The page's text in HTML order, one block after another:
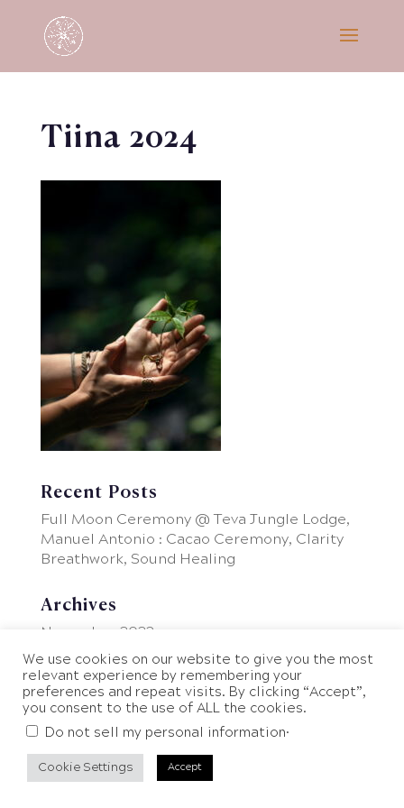
Tiina 2024
Recent Posts
Full Moon Ceremony @ Teva Jungle Lodge,
Manuel Antonio : Cacao Ceremony, Clarity
Breathwork, Sound Healing
Archives
November 2023
We use cookies on our website to give you the most
relevant experience by remembering your
preferences and repeat visits. By clicking “Accept”,
you consent to the use of ALL the cookies.
Do not sell my personal information.
Cookie Settings Accept